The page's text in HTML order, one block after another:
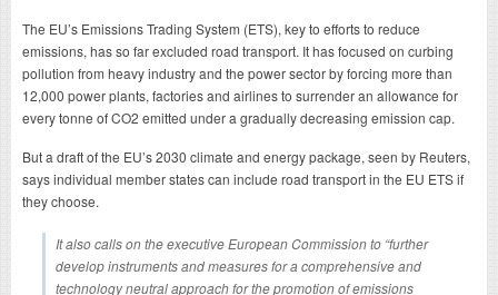
The EU’s Emissions Trading System (ETS), key to efforts to reduce
emissions, has so far excluded road transport. It has focused on curbing
pollution from heavy industry and the power sector by forcing more than
12,000 power plants, factories and airlines to surrender an allowance for
every tonne of CO2 emitted under a gradually decreasing emission cap.
But a draft of the EU’s 2030 climate and energy package, seen by Reuters,
says individual member states can include road transport in the EU ETS if
they choose.
It also calls on the executive European Commission to “further
develop instruments and measures for a comprehensive and
technology neutral approach for the promotion of emissions